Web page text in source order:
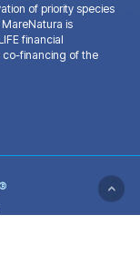
of priority species
is
financial
co-financing of the